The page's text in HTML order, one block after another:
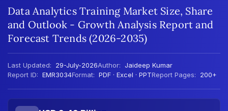
Data Analytics Training Market Size, Share
and Outlook - Growth Analysis Report and
Forecast Trends (2026-2035)
Last Updated: 29-July-2026Author: Jaideep Kumar
Report ID: EMR3034Format: PDF · Excel · PPTReport Pages: 200+